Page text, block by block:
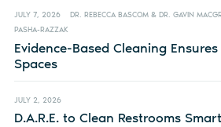
JULY 7, 2026
DR. REBECCA BASCOM & DR. GAVIN
PASHA-RAZZAK
Evidence-Based Cleaning
Spaces
JULY 2, 2026
D.A.R.E. to Clean Restrooms